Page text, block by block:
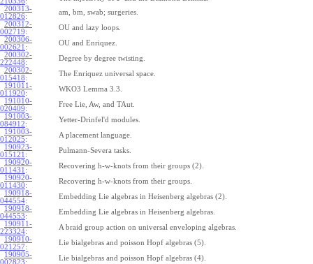
200313-
012826:
am, bm, swab; surgeries.
200312-
002719:
OU and lazy loops.
200306-
002621 :
OU and Enriquez.
200302-
222448:
Degree by degree twisting.
200302-
015418:
The Enriquez universal space.
191011-
011920:
WKO3 Lemma 3.3.
191010-
020409:
Free Lie, Aw, and TAut.
191003-
084912:
Yetter-Drinfel'd modules.
191003-
012025:
A placement language.
190923-
015121 :
Pulmann-Severa tasks.
190920-
011431 :
Recovering h-w-knots from their groups (2).
190920-
011430:
Recovering h-w-knots from their groups.
190918-
044554:
Embedding Lie algebras in Heisenberg algebras (2).
190918-
044553:
Embedding Lie algebras in Heisenberg algebras.
190911-
223324:
A braid group action on universal enveloping algebras.
190910-
021257:
Lie bialgebras and poisson Hopf algebras (5).
190905-
002823:
Lie bialgebras and poisson Hopf algebras (4).